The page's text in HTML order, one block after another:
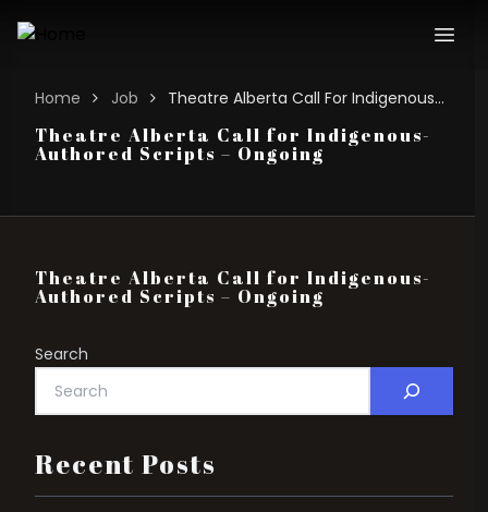
Home Job Theatre Alberta Call For Indigenous-authored Scripts – Ongoing
Theatre Alberta Call for Indigenous-
Authored Scripts – Ongoing
Theatre Alberta Call for Indigenous-
Authored Scripts – Ongoing
Search
Recent Posts